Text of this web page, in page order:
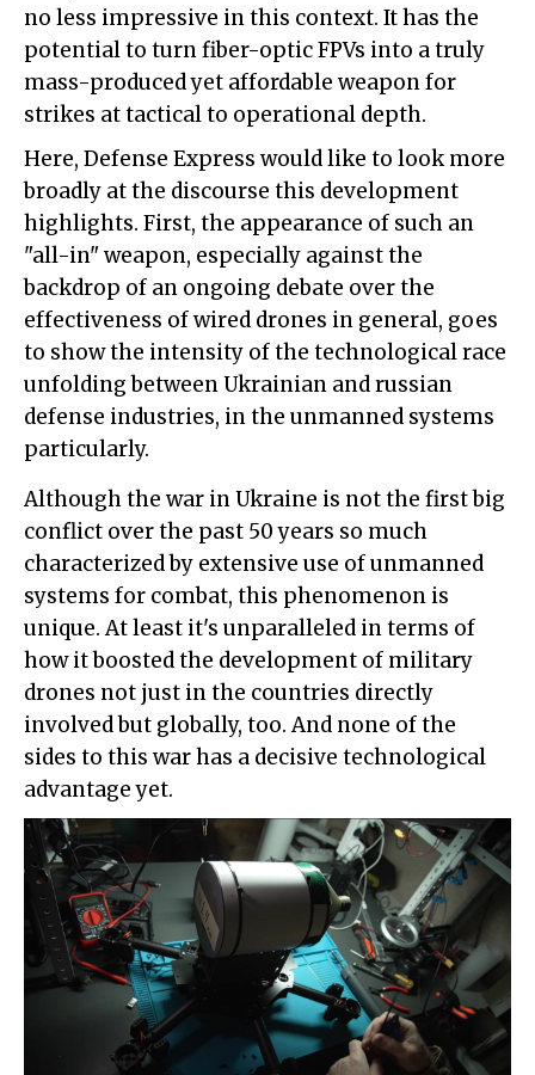
no less impressive in this context. It has the
potential to turn fiber-optic FPVs into a truly
mass-produced yet affordable weapon for
strikes at tactical to operational depth.
Here, Defense Express would like to look more
broadly at the discourse this development
highlights. First, the appearance of such an
"all-in" weapon, especially against the
backdrop of an ongoing debate over the
effectiveness of wired drones in general, goes
to show the intensity of the technological race
unfolding between Ukrainian and russian
defense industries, in the unmanned systems
particularly.
Although the war in Ukraine is not the first big
conflict over the past 50 years so much
characterized by extensive use of unmanned
systems for combat, this phenomenon is
unique. At least it's unparalleled in terms of
how it boosted the development of military
drones not just in the countries directly
involved but globally, too. And none of the
sides to this war has a decisive technological
advantage yet.